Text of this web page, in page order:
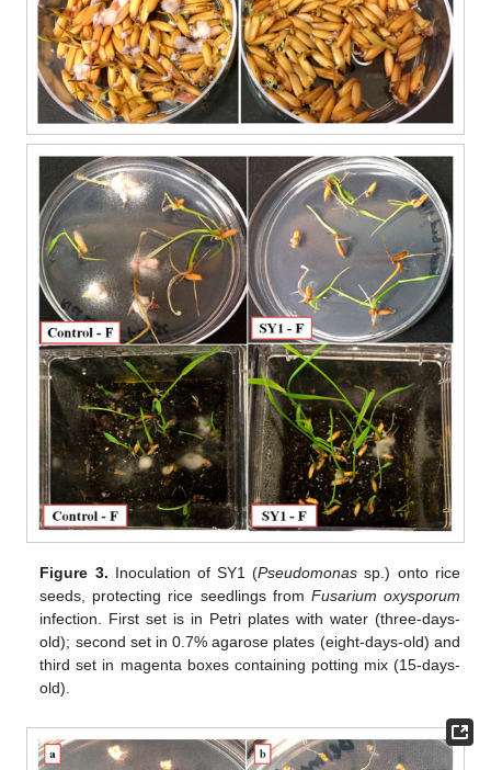
Figure 3. Inoculation of SY1 (Pseudomonas sp.) onto rice
seeds, protecting rice seedlings from Fusarium oxysporum
infection. First set is in Petri plates with water (three-days-
old); second set in 0.7% agarose plates (eight-days-old) and
third set in magenta boxes containing potting mix (15-days-
old).